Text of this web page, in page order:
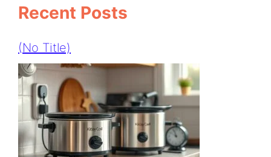
Recent Posts
(no Title)